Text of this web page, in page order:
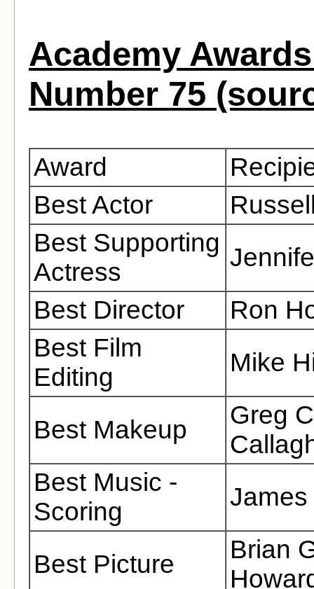
Academy
Number 75
Award
Best Actor
Best Supporting
Actress
Best Director
Ron
Best Film
Editing
Mike
Best Makeup
Greg
Best Music -
Scoring
Best Picture
Brian